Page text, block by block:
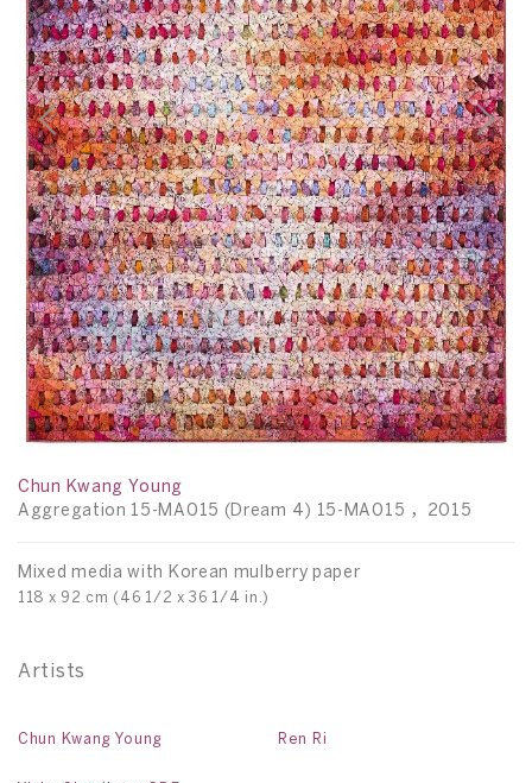
Chun Kwang Young
Aggregation 15-MA015 (Dream 4) 15-MA015 ，2015
Mixed media with Korean mulberry paper
118 x 92 cm (46 1/2 x 36 1/4 in.)
Artists
Chun Kwang Young Ren Ri